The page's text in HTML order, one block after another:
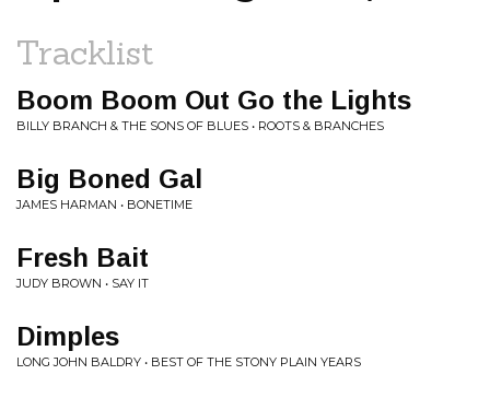
Tracklist
Boom Boom Out Go the Lights
BILLY BRANCH & THE SONS OF BLUES • ROOTS & BRANCHES
Big Boned Gal
JAMES HARMAN • BONETIME
Fresh Bait
JUDY BROWN • SAY IT
Dimples
LONG JOHN BALDRY • BEST OF THE STONY PLAIN YEARS